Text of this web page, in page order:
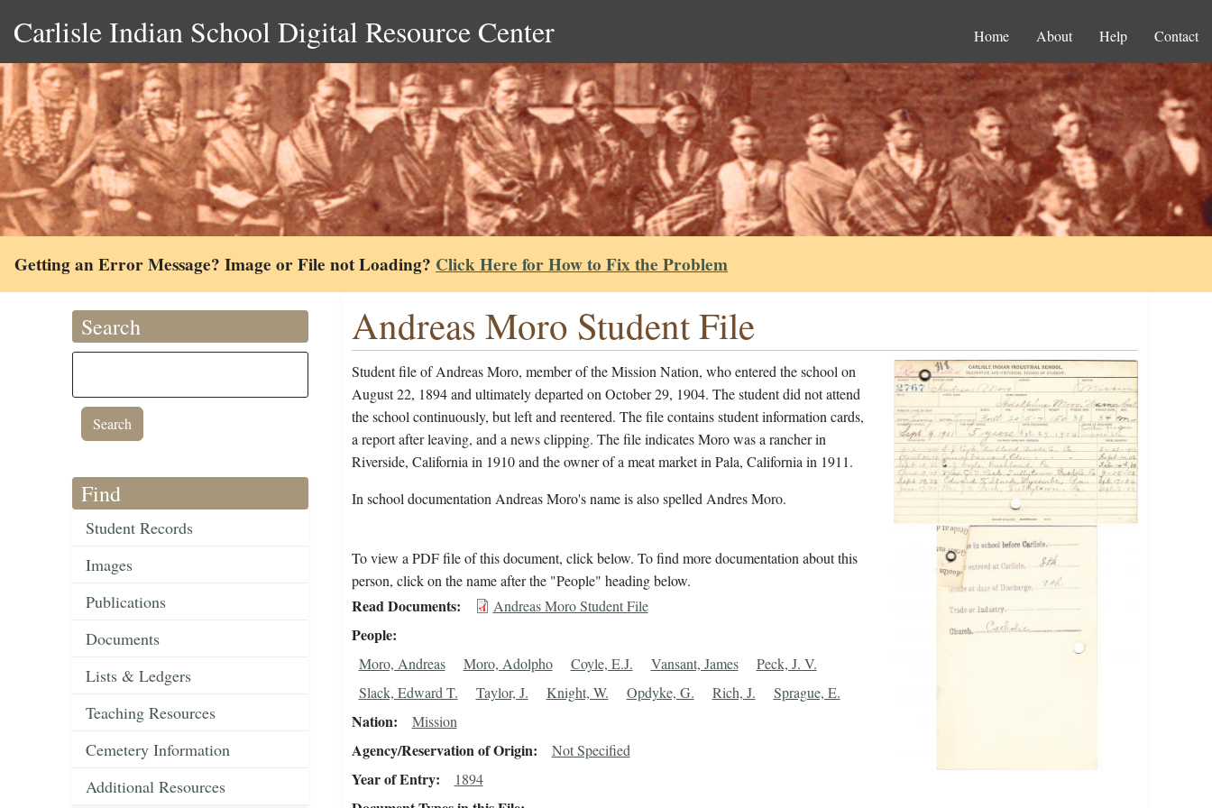
Carlisle Indian School Digital Resource Center Home About Help Contact
Getting an Error Message? Image or File not Loading? Click Here for How to Fix the Problem
Search
Find
Student Records
Images
Publications
Documents
Lists & Ledgers
Teaching Resources
Cemetery Information
Additional Resources
Andreas Moro Student File
Student file of Andreas Moro, member of the Mission Nation, who entered the school on
August 22, 1894 and ultimately departed on October 29, 1904. The student did not attend
the school continuously, but left and reentered. The file contains student information cards,
a report after leaving, and a news clipping. The file indicates Moro was a rancher in
Riverside, California in 1910 and the owner of a meat market in Pala, California in 1911.
In school documentation Andreas Moro's name is also spelled Andres Moro.
To view a PDF file of this document, click below. To find more documentation about this
person, click on the name after the "People" heading below.
Read Documents Andreas Moro Student File
People
Moro, Andreas Moro, Adolpho Coyle, E.J. Vansant, James
Peck, J. V.
Slack, Edward T.
Taylor, J. Knight, W. Opdyke, G. Rich, J. Sprague, E.
Nation Mission
Agency/Reservation of Origin Not Specified
Year of Entry 1894